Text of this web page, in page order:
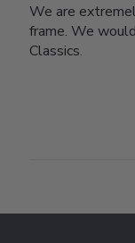
We are
frame. We
Classics.